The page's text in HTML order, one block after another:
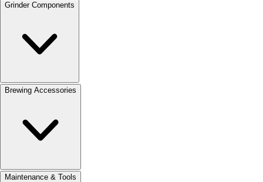
Grinder Components
Brewing Accessories
Maintenance & Tools